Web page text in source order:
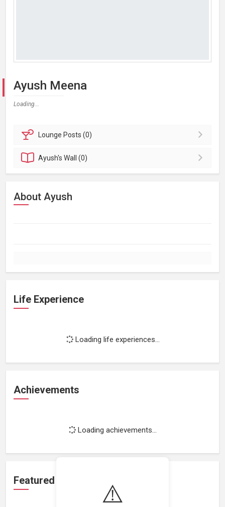
⚠️
Ayush Meena
Loading...
Lounge Posts (0)
Ayush'sWall (0)
About Ayush
Life Experience
Loading life experiences...
Achievements
Loading achievements...
Featured Projects